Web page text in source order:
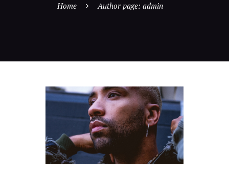
Home Author page: admin